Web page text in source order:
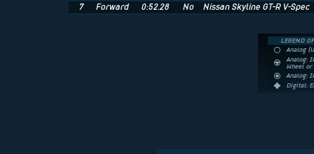
7
Forward 0:52.28 No Nissan Skyline GT-R V-Spec
LEGEND
Analog
Analog:
Wheel
Analog:
Digital: